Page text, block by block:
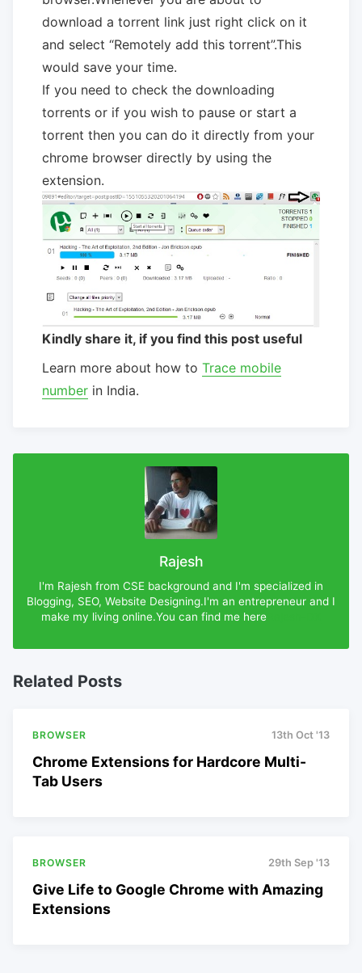
download a torrent link just right click on it
and select “Remotely add this torrent”.This
would save your time.
If you need to check the downloading
torrents or if you wish to pause or start a
torrent then you can do it directly from your
chrome browser directly by using the
extension.
Kindly share it, if you find this post useful
Learn more about how to Trace mobile
number in India.
Rajesh
I'm Rajesh from CSE background and I'm specialized in
Blogging, SEO, Website Designing.I'm an entrepreneur and I
make my living online.You can find me hereRajesh-DX
Related Posts
BROWSER 13th Oct '13
Chrome Extensions for Hardcore Multi-
Tab Users
BROWSER 29th Sep '13
Give Life to Google Chrome with Amazing
Extensions